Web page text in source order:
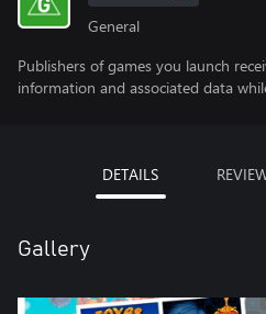
General
Publishers of games you launch
information and associated data
DETAILS
Gallery